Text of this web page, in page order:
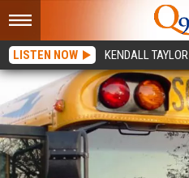
LISTEN NOW KENDALL TAYLOR